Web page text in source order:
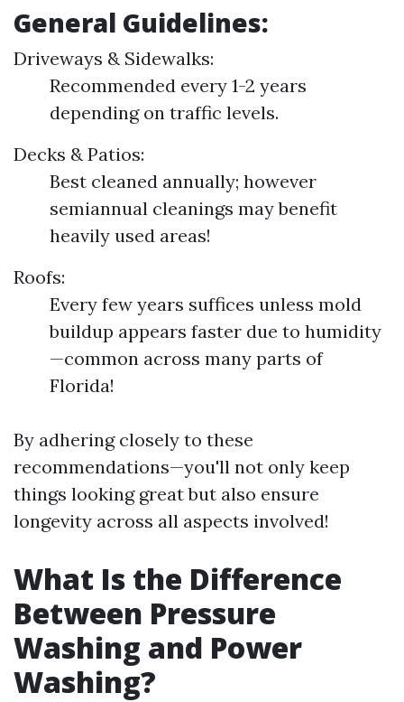
General Guidelines:
Driveways & Sidewalks:
Recommended every 1-2 years
depending on traffic levels.
Decks & Patios:
Best cleaned annually; however
semiannual cleanings may benefit
heavily used areas!
Roofs:
Every few years suffices unless mold
buildup appears faster due to humidity
—common across many parts of
Florida!
By adhering closely to these
recommendations—you'll not only keep
things looking great but also ensure
longevity across all aspects involved!
What Is the Difference
Between Pressure
Washing and Power
Washing?